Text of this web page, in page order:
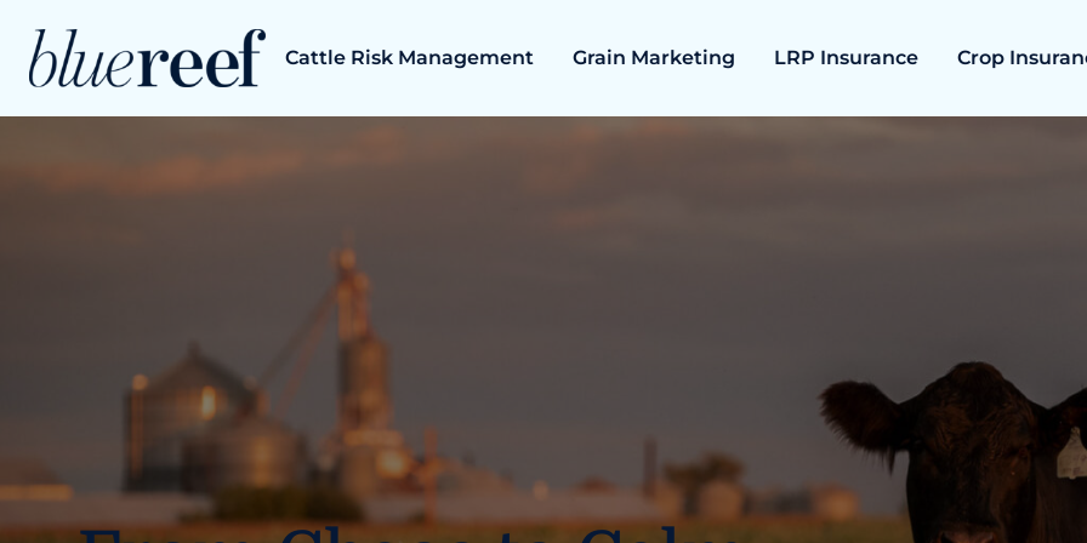
content
Cattle Risk Management Grain Marketing LRP Insurance Crop